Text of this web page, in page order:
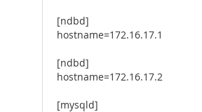
[ndbd]
hostname=172.16.17.1
[ndbd]
hostname=172.16.17.2
[mysqld]